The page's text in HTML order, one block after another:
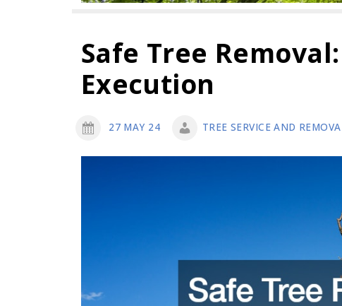
Safe Tree
Execution
27 MAY 24 TREE SERVICE AND